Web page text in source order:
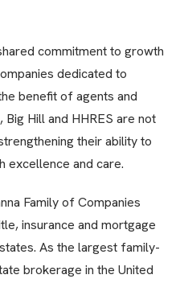
commitment to growth
dedicated to
benefit of agents and
Hill and HHRES are not
their ability to
excellence and care.
Family of Companies
insurance and mortgage
As the largest family-
brokerage in the United